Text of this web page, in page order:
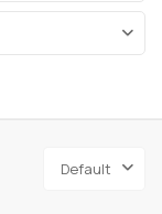
Default